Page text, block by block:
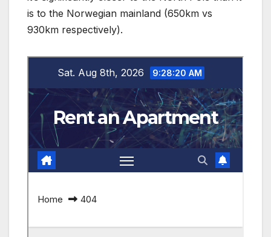
is to the Norwegian mainland (650km vs
930km respectively).